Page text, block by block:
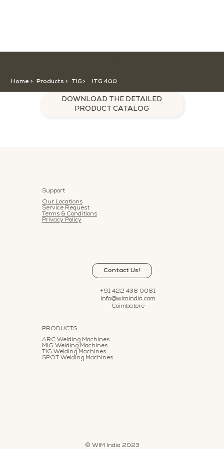
DOWNLOAD THE DETAILED
PRODUCT CATALOG
Home > Products > TIG ITG 400
>
Support
Our Locations
Service Request
Terms & Conditions
Privacy Policy
PRODUCTS
ARC Welding Machines
MIG Welding Machines
TIG Welding Machines
SPOT Welding Machines
Contact Us!
+91 422 438 0081
info@wimindia.com
Coimbatore
© WIM India 2023